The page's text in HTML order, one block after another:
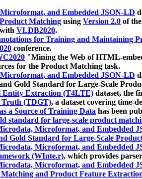
and Embedded JSON-LD
Matching using Version 2.0 of
VLDB2020.
for Training and Maintaining
conference.
"Mining the Web of HTML-
for the Product Matching task.
and Embedded JSON-LD
Gold Standard for Large-Scale
Entity Extraction (T4LTE) dataset, the
Truth (TDGT), a dataset covering time-
a Source of Training Data has been
standard for large-scale product
Microformat, and Embedded
Gold Standard for Large-Scale
Microformat, and Embedded
(WInte.r), which provides
Microformat, and Embedded
and Product Feature